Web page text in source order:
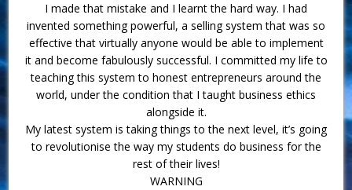
I made that mistake and I learnt the hard way. I had
invented something powerful, a selling system that was so
effective that virtually anyone would be able to implement
it and become fabulously successful. I committed my life to
teaching this system to honest entrepreneurs around the
world, under the condition that I taught business ethics
alongside it.
My latest system is taking things to the next level, it’s going
to revolutionise the way my students do business for the
rest of their lives!
WARNING